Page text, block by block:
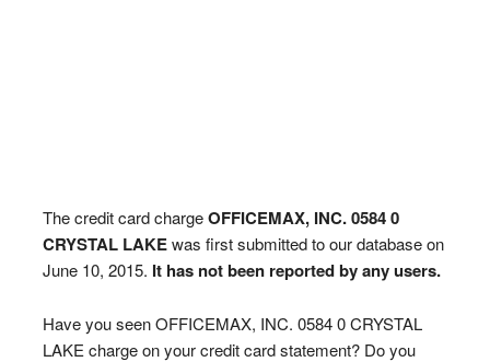
The credit card chargeOFFICEMAX, INC. 0584 0
CRYSTAL LAKEwas first submitted to our database on
June 10, 2015. It has not been reported by any users.
Have you seen OFFICEMAX, INC. 0584 0 CRYSTAL
LAKE charge on your credit card statement? Do you